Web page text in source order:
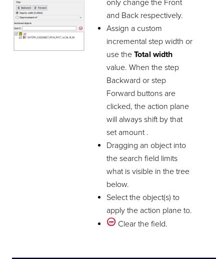
only change the Front
and Back respectively.
Assign a custom
incremental step width or
use theTotal width
value. When the step
Backward or step
Forward buttons are
clicked, the action plane
will always shift by that
set amount .
Dragging an object into
the search field limits
what is visible in the tree
below.
Select the object(s) to
apply the action plane to.
Clear the field.